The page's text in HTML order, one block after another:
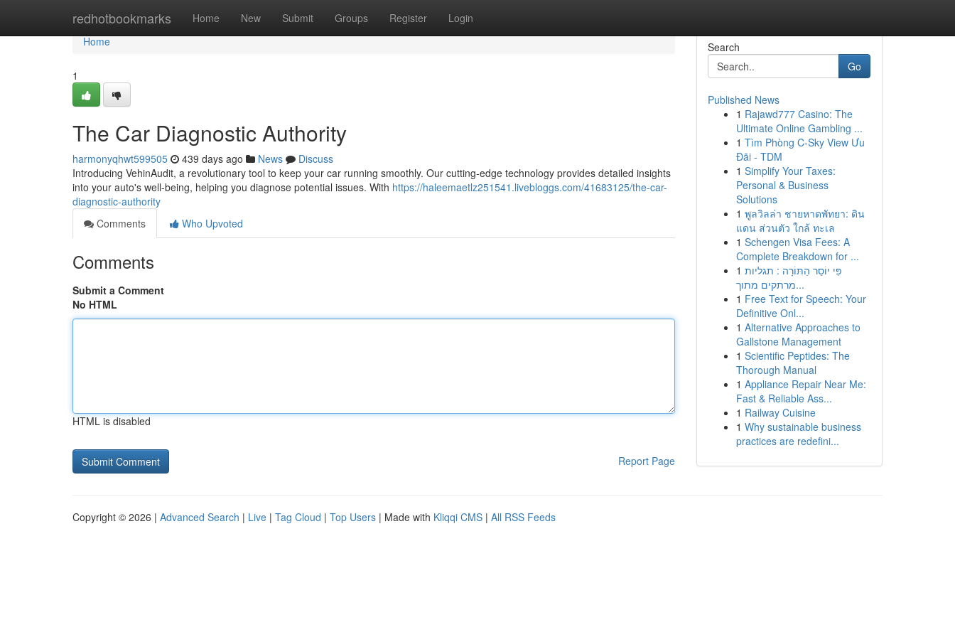
redhotbookmarks Home New Submit Groups Register Login
Home
Home
1
The Car Diagnostic Authority
harmonyqhwt599505 439 days ago News
Discuss
Introducing VehinAudit, a revolutionary tool to keep your car running smoothly. Our cutting-edge technology provides detailed insights
into your auto's well-being, helping you diagnose potential issues. With https://haleemaetlz251541.livebloggs.com/41683125/the-car-
diagnostic-authority
Comments
Who Upvoted
Comments
Submit a Comment
No HTML
HTML is disabled
Report Page
Search
Go
Published News
1 Rajawd777 Casino: The
Ultimate Online Gambling ...
1 Tìm Phòng C-Sky View Ưu
Đãi - TDM
1 Simplify Your Taxes:
Personal & Business
Solutions
1 พูลวิลล่า ชายหาดพัทยา: ดิน
แดน ส่วนตัว ใกล้ ทะเล
1 Schengen Visa Fees: A
Complete Breakdown for ...
1 פִּי יוֹסֵר הַתּוֹרָה : תגליות
מרתקים מתוך...
1 Free Text for Speech: Your
Definitive Onl...
1 Alternative Approaches to
Gallstone Management
1 Scientific Peptides: The
Thorough Manual
1 Appliance Repair Near Me:
Fast & Reliable Ass...
1 Railway Cuisine
1 Why sustainable business
practices are redefini...
Copyright © 2026 | Advanced Search | Live | Tag Cloud | Top Users | Made with Kliqqi CMS | All RSS Feeds